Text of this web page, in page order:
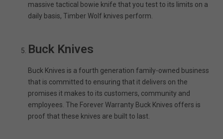
massive tactical bowie knife that you test to its limits on a
daily basis, Timber Wolf knives perform.
Buck Knives
Buck Knives is a fourth generation family-owned business
that is committed to ensuring that it delivers on the
promises it makes to its customers, community and
employees. The Forever Warranty Buck Knives offers is
proof that these knives are built to last.